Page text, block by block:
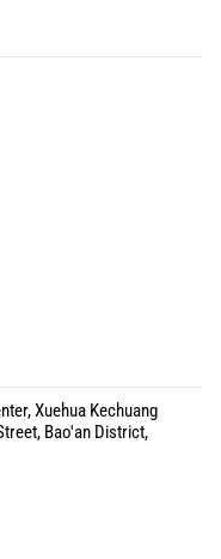
Xuehua Kechuang
Bao'an District,